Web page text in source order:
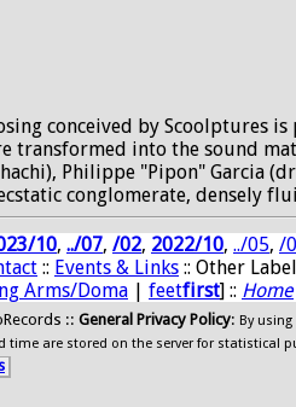
conceived by Scoolptures
into the sound
Philippe "Pipon" Garcia
conglomerate, densely
10, ../07, /02, 2022/10, ../05, /
:: Events & Links :: Other
Arms/Doma | feetfirst] :: Home
:: General Privacy Policy: By
are stored on the server for statistical